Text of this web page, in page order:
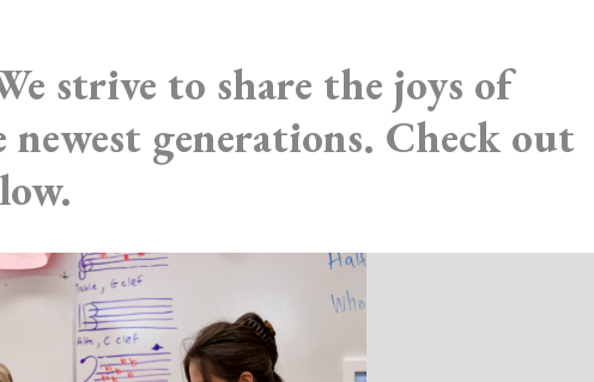
strive to share the joys of
generations. Check out